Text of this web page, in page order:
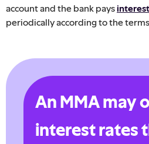
account and the bank paysinterest
periodically according to the
An MMA may
interest rates